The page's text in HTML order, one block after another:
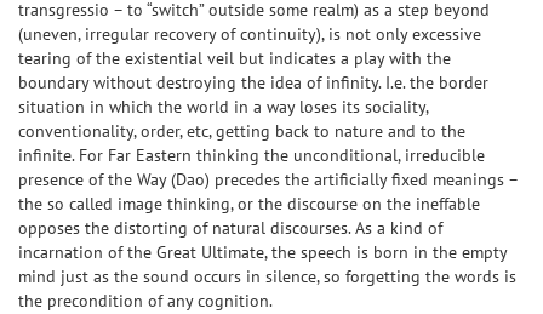
transgressio – to “switch” outside some realm) as a step beyond
(uneven, irregular recovery of continuity), is not only excessive
tearing of the existential veil but indicates a play with the
boundary without destroying the idea of infinity. I.e. the border
situation in which the world in a way loses its sociality,
conventionality, order, etc, getting back to nature and to the
infinite. For Far Eastern thinking the unconditional, irreducible
presence of the Way (Dao) precedes the artificially fixed meanings –
the so called image thinking, or the discourse on the ineffable
opposes the distorting of natural discourses. As a kind of
incarnation of the Great Ultimate, the speech is born in the empty
mind just as the sound occurs in silence, so forgetting the words is
the precondition of any cognition.